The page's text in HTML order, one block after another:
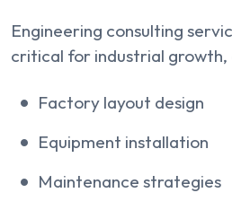
Engineering consulting
critical for industrial
Factory layout design
Equipment installation
Maintenance strategies